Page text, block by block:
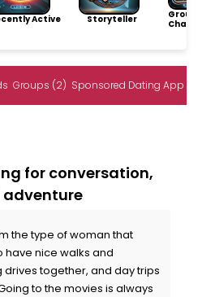
Active Storyteller
Group
Champion
Groups (2) Sponsored Dating App
for conversation,
the type of woman that
have nice walks and
together, and day trips
to the movies is always